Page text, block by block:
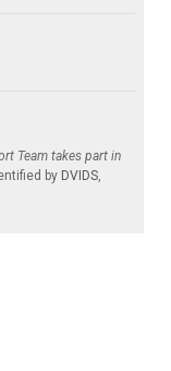
Team takes part in
by DVIDS,